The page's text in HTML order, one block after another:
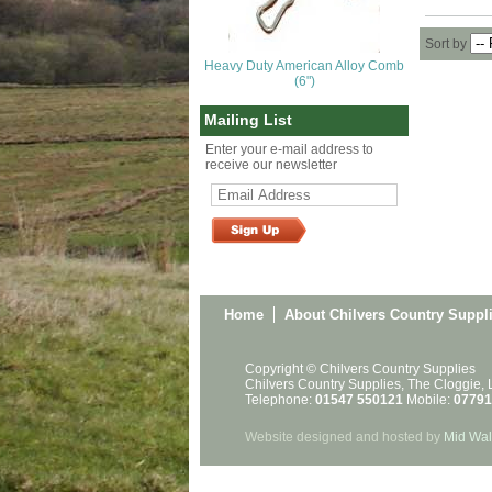
Heavy Duty American Alloy Comb
(6")
Mailing List
Enter your e-mail address to
receive our newsletter
Sort by
Home About Chilvers Country
Copyright © Chilvers Country Supplies
Chilvers Country Supplies, The Cloggie,
Telephone: 01547 550121 Mobile:
Website designed and hosted by Mid